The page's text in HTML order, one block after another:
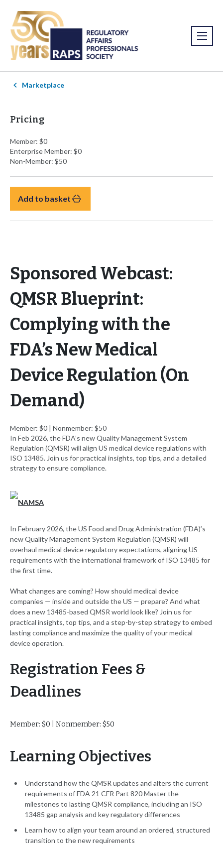
Marketplace
Pricing
Member: $0
Enterprise Member: $0
Non-Member: $50
Add to basket
Sponsored Webcast:
QMSR Blueprint:
Complying with the
FDA’s New Medical
Device Regulation (On
Demand)
Member: $0 | Nonmember: $50
In Feb 2026, the FDA’s new Quality Management System
Regulation (QMSR) will align US medical device regulations with
ISO 13485. Join us for practical insights, top tips, and a detailed
strategy to ensure compliance.
In February 2026, the US Food and Drug Administration (FDA)’s
new Quality Management System Regulation (QMSR) will
overhaul medical device regulatory expectations, aligning US
requirements with the international framework of ISO 13485 for
the first time.
What changes are coming? How should medical device
companies — inside and outside the US — prepare? And what
does a new 13485-based QMSR world look like? Join us for
practical insights, top tips, and a step-by-step strategy to embed
lasting compliance and maximize the quality of your medical
device operation.
Registration Fees &
Deadlines
Member: $0 | Nonmember: $50
Learning Objectives
Understand how the QMSR updates and alters the current
requirements of FDA 21 CFR Part 820 Master the
milestones to lasting QMSR compliance, including an ISO
13485 gap analysis and key regulatory differences
Learn how to align your team around an ordered, structured
transition to the new requirements